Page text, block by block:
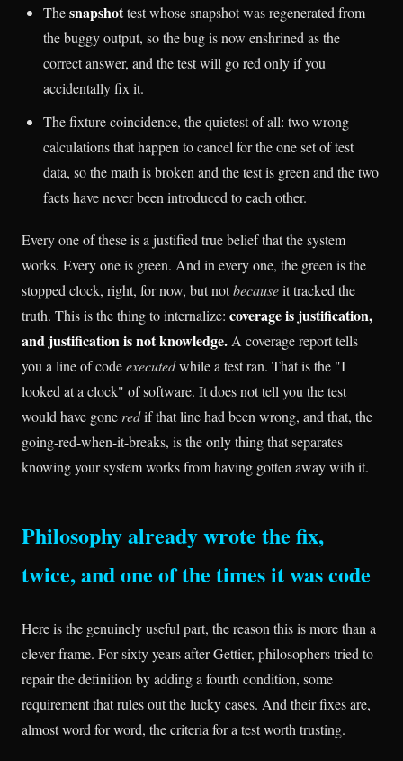
Thesnapshottest whose snapshot was regenerated from
the buggy output, so the bug is now enshrined as the
correct answer, and the test will go red only if you
accidentally fix it.
The fixture coincidence, the quietest of all: two wrong
calculations that happen to cancel for the one set of test
data, so the math is broken and the test is green and the two
facts have never been introduced to each other.
Every one of these is a justified true belief that the system
works. Every one is green. And in every one, the green is the
stopped clock, right, for now, but notbecauseit tracked the
truth. This is the thing to internalize: coverage is justification,
and justification is not knowledge.A coverage report tells
you a line of codeexecutedwhile a test ran. That is the "I
looked at a clock" of software. It does not tell you the test
would have goneredif that line had been wrong, and that, the
going-red-when-it-breaks, is the only thing that separates
knowing your system works from having gotten away with it.
Philosophy already wrote the fix,
twice, and one of the times it was code
Here is the genuinely useful part, the reason this is more than a
clever frame. For sixty years after Gettier, philosophers tried to
repair the definition by adding a fourth condition, some
requirement that rules out the lucky cases. And their fixes are,
almost word for word, the criteria for a test worth trusting.